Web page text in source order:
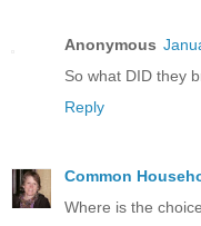
Anonymous
So what DID they
Reply
Common
Where is the